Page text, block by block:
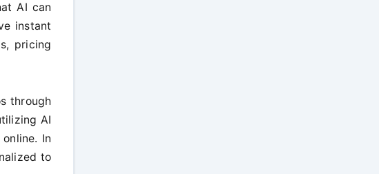
AI can
instant
pricing
through
AI
In
to